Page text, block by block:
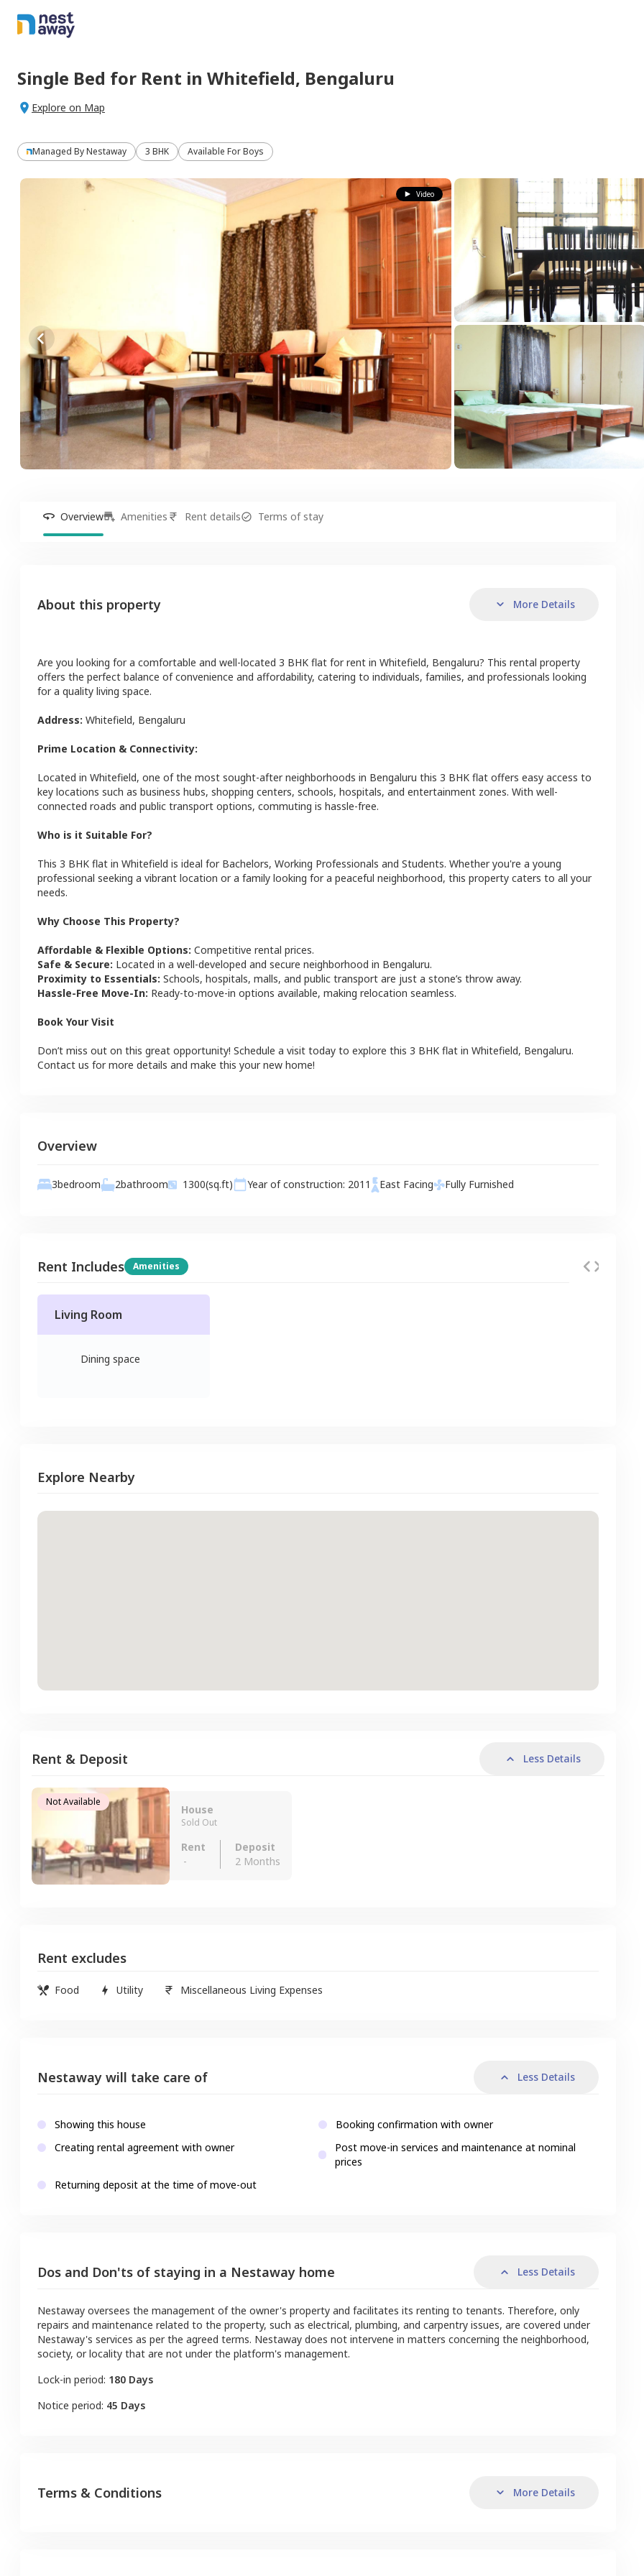
Single Bed for Rent in Whitefield, Bengaluru
Explore on Map
Managed ByNestaway 3 BHK Available For Boys
Video
Overview Amenities Rent details Terms of stay
About this property More Details
Are you looking for a comfortable and well-located 3 BHK flat for rent in Whitefield, Bengaluru? This rental property
offers the perfect balance of convenience and affordability, catering to individuals, families, and professionals looking
for a quality living space.
Address: Whitefield, Bengaluru
Prime Location & Connectivity:
Located in Whitefield, one of the most sought-after neighborhoods in Bengaluru this 3 BHK flat offers easy access to
key locations such as business hubs, shopping centers, schools, hospitals, and entertainment zones. With well-
connected roads and public transport options, commuting is hassle-free.
Who is it Suitable For?
This 3 BHK flat in Whitefield is ideal for Bachelors, Working Professionals and Students. Whether you're a young
professional seeking a vibrant location or a family looking for a peaceful neighborhood, this property caters to all your
needs.
Why Choose This Property?
Affordable & Flexible Options: Competitive rental prices.
Safe & Secure: Located in a well-developed and secure neighborhood in Bengaluru.
Proximity to Essentials: Schools, hospitals, malls, and public transport are just a stone’s throw away.
Hassle-Free Move-In: Ready-to-move-in options available, making relocation seamless.
Book Your Visit
Don’t miss out on this great opportunity! Schedule a visit today to explore this 3 BHK flat in Whitefield, Bengaluru.
Contact us for more details and make this your new home!
Overview
3bedroom 2bathroom 1300(sq.ft) Year of construction: 2011 East Facing Fully Furnished
Rent Includes Amenities
Living Room
Dining space
Explore Nearby
Rent & Deposit Less Details
Not Available
House
Sold Out
Rent
-
Deposit
2 Months
Rent excludes
Food Utility Miscellaneous Living Expenses
Nestaway will take care of Less Details
Showing this house
Booking confirmation with owner
Creating rental agreement with owner
Post move-in services and maintenance at nominal
prices
Returning deposit at the time of move-out
Dos and Don'ts of staying in a Nestaway home Less Details
Nestaway oversees the management of the owner's property and facilitates its renting to tenants. Therefore, only
repairs and maintenance related to the property, such as electrical, plumbing, and carpentry issues, are covered under
Nestaway's services as per the agreed terms. Nestaway does not intervene in matters concerning the neighborhood,
society, or locality that are not under the platform's management.
Lock-in period: 180 Days
Notice period: 45 Days
Terms & Conditions More Details